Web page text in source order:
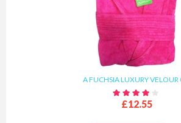
A FUCHSIA LUXURY VELOUR
£12.55